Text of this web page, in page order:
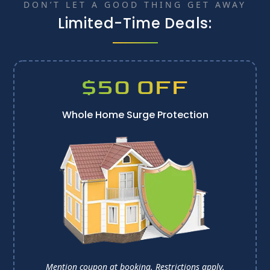
DON’T LET A GOOD THING GET AWAY
Limited-Time Deals:
$50 OFF
Whole Home Surge Protection
Mention coupon at booking. Restrictions apply.